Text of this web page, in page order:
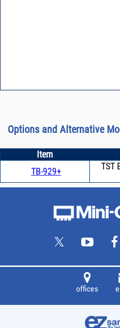
Options and Alternative
Item
TB-929+
TST
offices